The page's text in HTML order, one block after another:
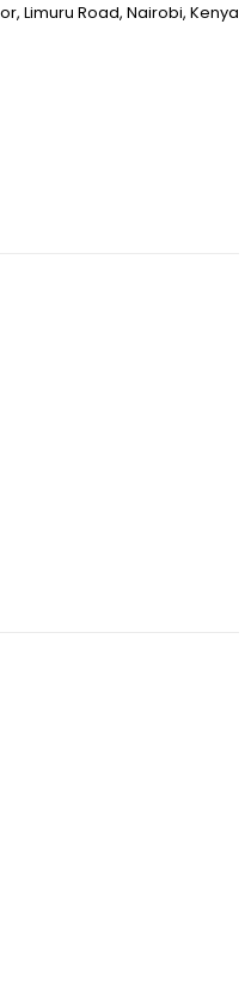
Limuru Road, Nairobi, Kenya